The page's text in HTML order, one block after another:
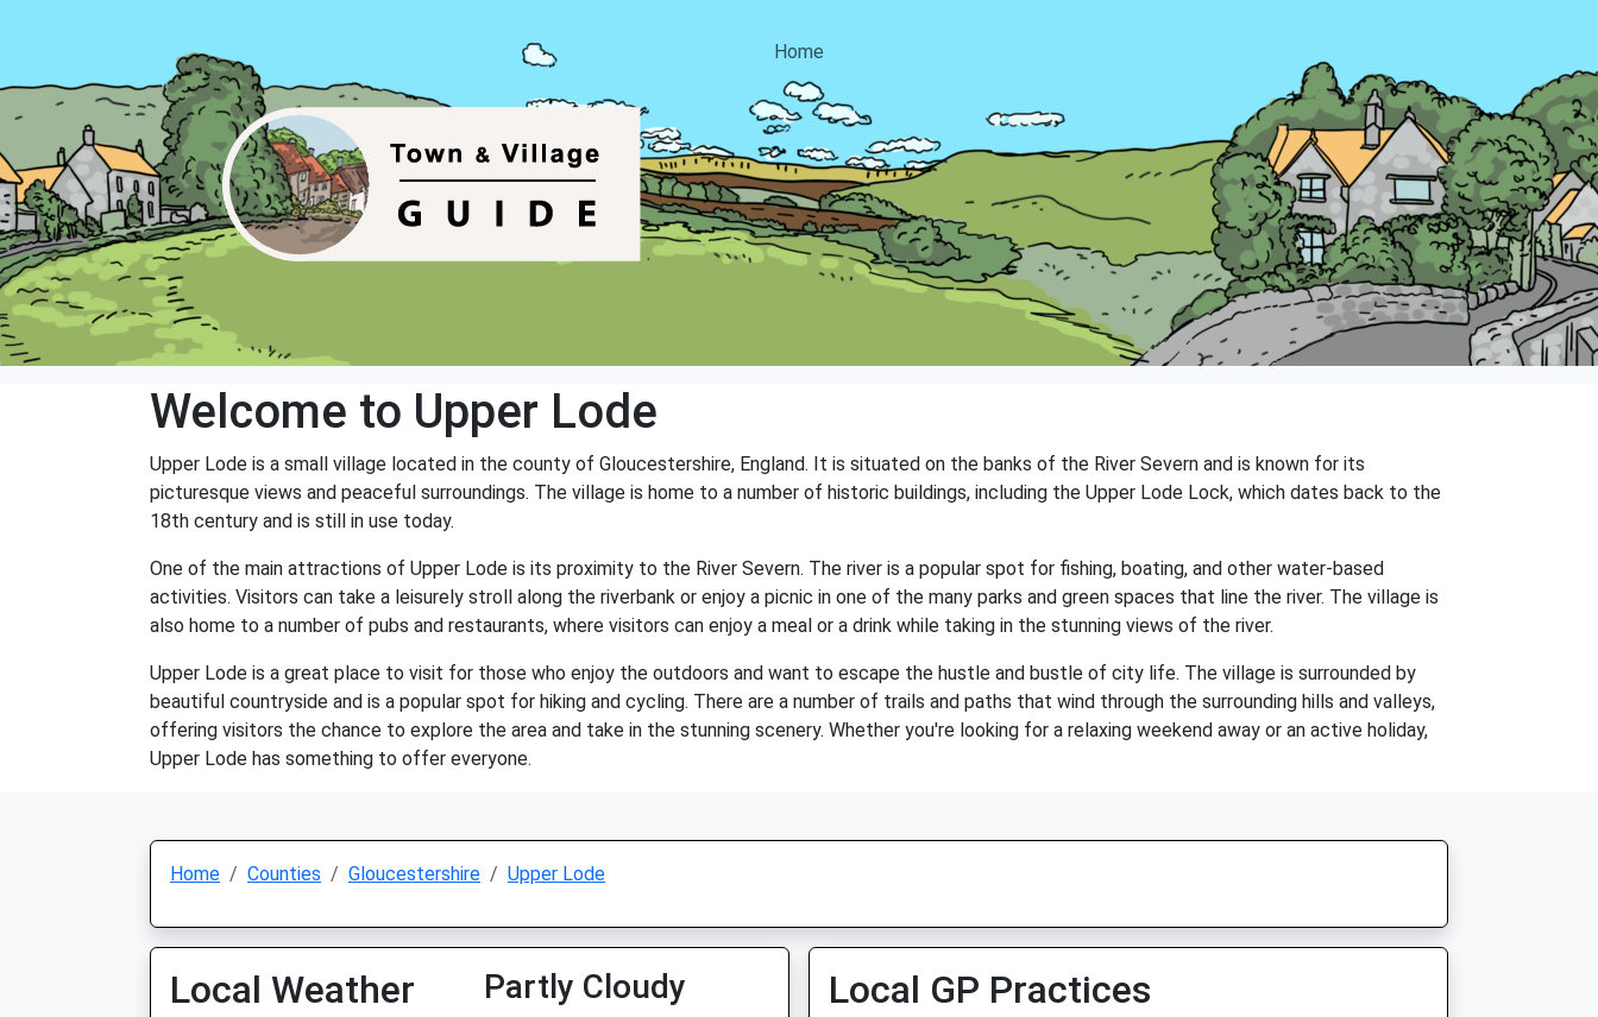
Home
Welcome to Upper Lode
Upper Lode is a small village located in the county of Gloucestershire, England. It is situated on the banks of the River Severn and is known for its
picturesque views and peaceful surroundings. The village is home to a number of historic buildings, including the Upper Lode Lock, which dates back to the
18th century and is still in use today.
One of the main attractions of Upper Lode is its proximity to the River Severn. The river is a popular spot for fishing, boating, and other water-based
activities. Visitors can take a leisurely stroll along the riverbank or enjoy a picnic in one of the many parks and green spaces that line the river. The village is
also home to a number of pubs and restaurants, where visitors can enjoy a meal or a drink while taking in the stunning views of the river.
Upper Lode is a great place to visit for those who enjoy the outdoors and want to escape the hustle and bustle of city life. The village is surrounded by
beautiful countryside and is a popular spot for hiking and cycling. There are a number of trails and paths that wind through the surrounding hills and valleys,
offering visitors the chance to explore the area and take in the stunning scenery. Whether you're looking for a relaxing weekend away or an active holiday,
Upper Lode has something to offer everyone.
Home Counties Gloucestershire Upper Lode
Local Weather Partly Cloudy Local GP Practices